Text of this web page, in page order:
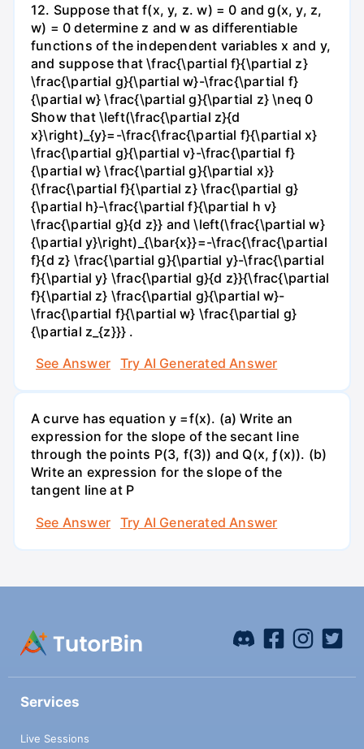
12. Suppose that f(x, y, z. w) = 0 and g(x, y, z,
w) = 0 determine z and w as differentiable
functions of the independent variables x and y,
and suppose that \frac{\partial f}{\partial z}
\frac{\partial g}{\partial w}-\frac{\partial f}
{\partial w} \frac{\partial g}{\partial z} \neq 0
Show that \left(\frac{\partial z}{d
x}\right)_{y}=-\frac{\frac{\partial f}{\partial x}
\frac{\partial g}{\partial v}-\frac{\partial f}
{\partial w} \frac{\partial g}{\partial x}}
{\frac{\partial f}{\partial z} \frac{\partial g}
{\partial h}-\frac{\partial f}{\partial h v}
\frac{\partial g}{d z}} and \left(\frac{\partial w}
{\partial y}\right)_{\bar{x}}=-\frac{\frac{\partial
f}{d z} \frac{\partial g}{\partial y}-\frac{\partial
f}{\partial y} \frac{\partial g}{d z}}{\frac{\partial
f}{\partial z} \frac{\partial g}{\partial w}-
\frac{\partial f}{\partial w} \frac{\partial g}
{\partial z_{z}}} .
See Answer
Try AI Generated Answer
A curve has equation y =f(x). (a) Write an
expression for the slope of the secant line
through the points P(3, f(3)) and Q(x, ƒ(x)). (b)
Write an expression for the slope of the
tangent line at P
See Answer
Try AI Generated Answer
Services
Live Sessions